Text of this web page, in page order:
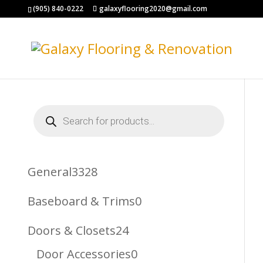
(905) 840-0222 galaxyflooring2020@gmail.com
Products
search
General33283328
Products
Baseboard & Trims00
Doors & Closets2424
Products
Door Accessories00